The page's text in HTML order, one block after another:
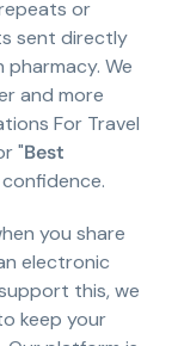
or
sent directly
We
and more
For Travel
"Best
you share
electronic
this, we
keep your